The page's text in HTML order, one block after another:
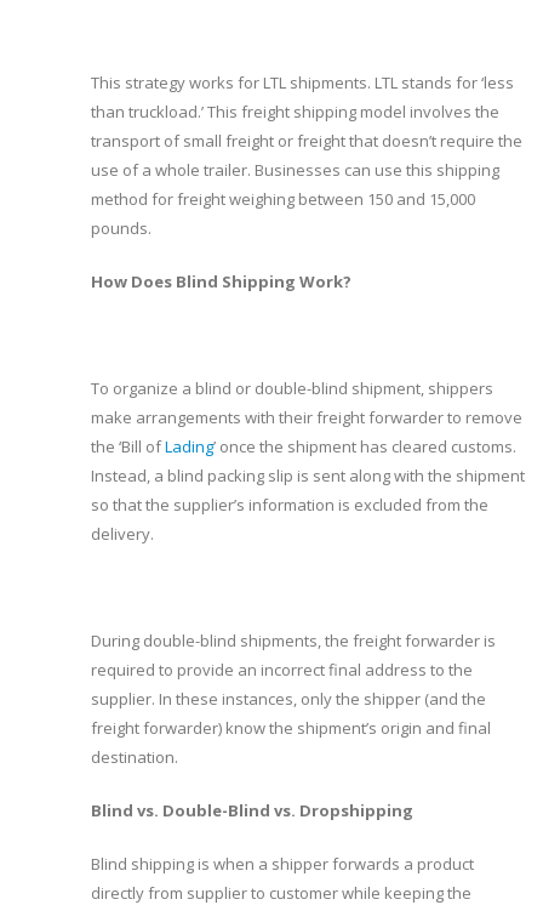
This strategy works for LTL shipments. LTL stands for ‘less
than truckload.’ This freight shipping model involves the
transport of small freight or freight that doesn’t require the
use of a whole trailer. Businesses can use this shipping
method for freight weighing between 150 and 15,000
pounds.
How Does Blind Shipping Work?
To organize a blind or double-blind shipment, shippers
make arrangements with their freight forwarder to remove
the ‘Bill ofLading’ once the shipment has cleared customs.
Instead, a blind packing slip is sent along with the shipment
so that the supplier’s information is excluded from the
delivery.
During double-blind shipments, the freight forwarder is
required to provide an incorrect final address to the
supplier. In these instances, only the shipper (and the
freight forwarder) know the shipment’s origin and final
destination.
Blind vs. Double-Blind vs. Dropshipping
Blind shipping is when a shipper forwards a product
directly from supplier to customer while keeping the